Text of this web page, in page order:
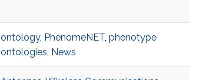
ontology, PhenomeNET, phenotype
ontologies, News